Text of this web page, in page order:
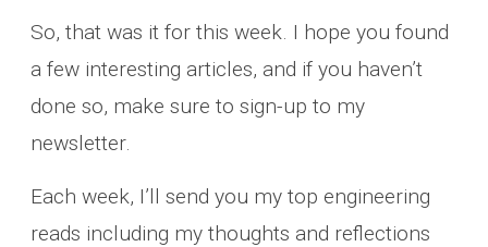
So, that was it for this week. I hope you found
a few interesting articles, and if you haven’t
done so, make sure to sign-up to my
newsletter.
Each week, I’ll send you my top engineering
reads including my thoughts and reflections